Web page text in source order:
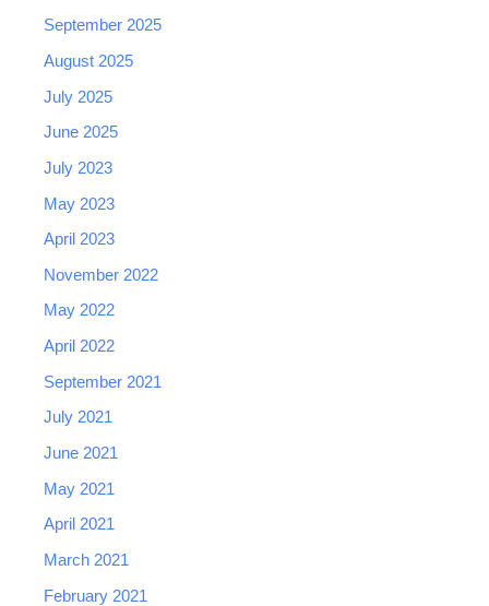
September 2025
August 2025
July 2025
June 2025
July 2023
May 2023
April 2023
November 2022
May 2022
April 2022
September 2021
July 2021
June 2021
May 2021
April 2021
March 2021
February 2021